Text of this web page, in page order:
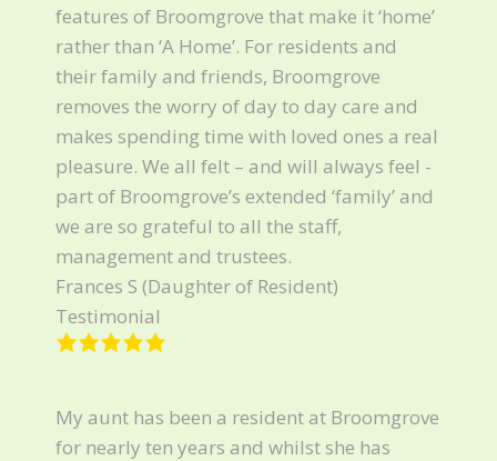
features of Broomgrove that make it ‘home’
rather than ‘A Home’. For residents and
their family and friends, Broomgrove
removes the worry of day to day care and
makes spending time with loved ones a real
pleasure. We all felt – and will always feel -
part of Broomgrove’s extended ‘family’ and
we are so grateful to all the staff,
management and trustees.
Frances S (Daughter of Resident)
Testimonial
My aunt has been a resident at Broomgrove
for nearly ten years and whilst she has